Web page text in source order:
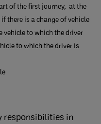
of the first journey, at the
there is a change of vehicle
vehicle to which the driver
to which the driver is
responsibilities in